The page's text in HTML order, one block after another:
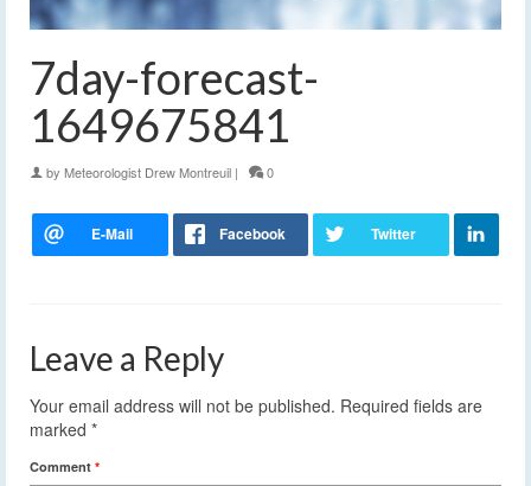
7day-forecast-
1649675841
by Meteorologist Drew Montreuil | 0
Leave a Reply
Your email address will not be published. Required fields are
marked *
Comment *